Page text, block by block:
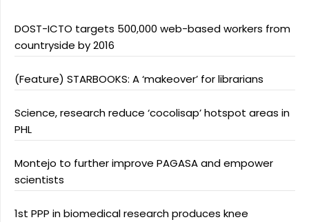
DOST-ICTO targets 500,000 web-based workers from
countryside by 2016
(Feature) STARBOOKS: A ‘makeover’ for librarians
Science, research reduce ‘cocolisap’ hotspot areas in
PHL
Montejo to further improve PAGASA and empower
scientists
1st PPP in biomedical research produces knee